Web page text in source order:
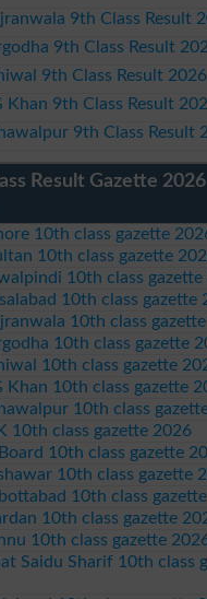
9th Class Result
9th Class Result
9th Class Result 2026
Khan 9th Class Result
9th Class Result
Result Gazette 2026
10th class gazette
10th class gazette
10th class
10th class gazette
10th class
10th class gazette
10th class gazette
Khan 10th class gazette
10th class
10th class gazette 2026
10th class gazette
10th class gazette
10th class
10th class gazette
10th class gazette
Saidu Sharif 10th class